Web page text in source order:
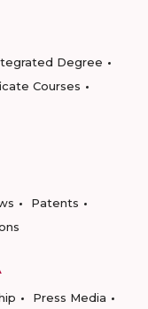
Degree
Courses
Patents
Press Media